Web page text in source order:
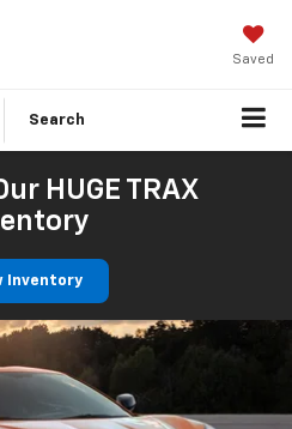
Saved
Search
HUGE TRAX
Inventory